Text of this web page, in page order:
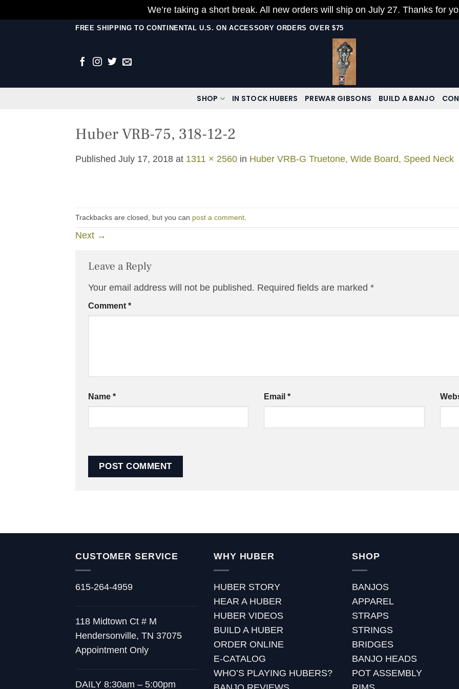
We’re taking a short break. All new orders will ship on July 27. Thanks for
FREE SHIPPING TO CONTINENTAL U.S. ON ACCESSORY ORDERS OVER $75
SHOP IN STOCK HUBERS PREWAR GIBSONS BUILD A BANJO
Huber VRB-75, 318-12-2
Published July 17, 2018 at 1311 × 2560 in Huber VRB-G Truetone, Wide Board, Speed Neck
Trackbacks are closed, but you can post a comment
Next →
Leave a Reply
Your email address will not be published. Required fields are marked *
Comment *
Name * Email*
CUSTOMER SERVICE
615-264-4959
118 Midtown Ct # M
Hendersonville, TN 37075
Appointment Only
DAILY 8:30am – 5:00pm
WHY HUBER
HUBER STORY
HEAR A HUBER
HUBER VIDEOS
BUILD A HUBER
ORDER ONLINE
E-CATALOG
WHO’S PLAYING HUBERS?
SHOP
BANJOS
APPAREL
STRAPS
STRINGS
BRIDGES
BANJO HEADS
POT ASSEMBLY